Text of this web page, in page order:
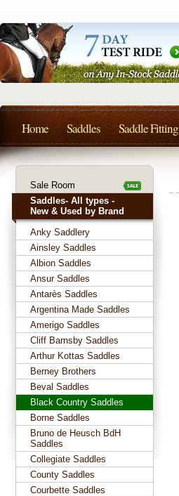
Sale Room
Saddles- All types -
New & Used by Brand
Anky Saddlery
Ainsley Saddles
Albion Saddles
Ansur Saddles
Antarès Saddles
Argentina Made Saddles
Amerigo Saddles
Cliff Barnsby Saddles
Arthur Kottas Saddles
Berney Brothers
Beval Saddles
Black Country Saddles
Borne Saddles
Bruno de Heusch BdH
Saddles
Collegiate Saddles
County Saddles
Courbette Saddles
Home Saddles Saddle Fitting